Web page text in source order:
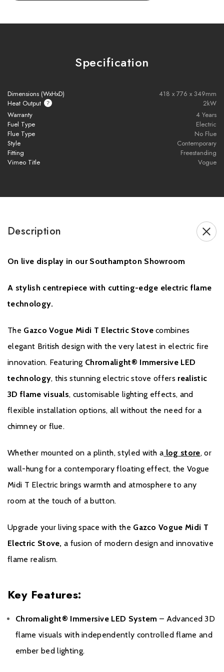
Eco Remote Control– Easily operate flame effects, lighting,
No Chimney Required
spaces without the need for a flue.
Quiet Operation
– Enjoy realistic flame effects with minimal
noise.
Brochure Download
Installation Manual
Warranty
To receive your Extended Warranty your Gazco Electric Stove or
Fireplace must have been purchased from an authorised stockist
within the Expert Retailer Network and your Warranty registered
purchase. Proof of purchase will be required in the event of a
Warranty claim.
your Gazco Electric Stove or Fireplace extends the standard two-
year Warranty by a further two years to a total Warranty period of
four years.
Specification
Dimensions (WxHxD)
418 x 776 x 349mm
Heat Output
2kW
Warranty
4 Years
Fuel Type
Electric
Flue Type
No Flue
Style
Contemporary
Fitting
Freestanding
Vimeo Title
Vogue
Description
On live display in our Southampton Showroom
A stylish centrepiece with cutting-edge electric flame
technology.
The Gazco Vogue Midi T Electric Stovecombines
elegant British design with the very latest in electric fire
innovation. Featuring Chromalight® Immersive LED
technology, this stunning electric stove offers realistic
3D flame visuals, customisable lighting effects, and
flexible installation options, all without the need for a
chimney or flue.
Whether mounted on a plinth, styled with a log store, or
wall-hung for a contemporary floating effect, the Vogue
Midi T Electric brings warmth and atmosphere to any
room at the touch of a button.
Upgrade your living space with the Gazco Vogue Midi T
Electric Stove,a fusion of modern design and innovative
flame realism.
Key Features:
Chromalight® Immersive LED System – Advanced 3D
flame visuals with independently controlled flame and
ember bed lighting.